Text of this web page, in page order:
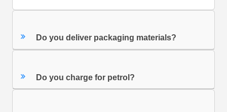
Do you deliver packaging materials?
Do you charge for petrol?